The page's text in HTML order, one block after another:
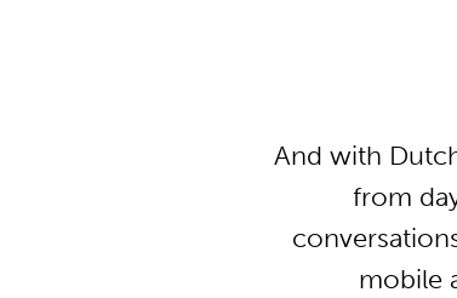
And with
from
mobile